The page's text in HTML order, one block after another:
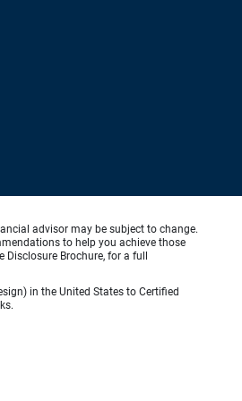
advisor may be subject to change.
to help you achieve those
Brochure, for a full
in the United States to Certified